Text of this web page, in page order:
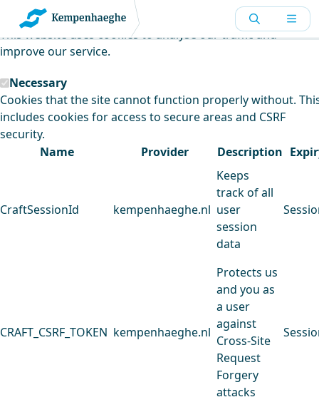
Kempenhaeghe uses cookies
This website uses cookies to analyse our traffic and
improve our service.
Necessary
Cookies that the site cannot function properly without.
includes cookies for access to secure areas and CSRF
security.
Name
Provider Description
CraftSessionId kempenhaeghe.nl
Keeps
track of all
user
session
data
CRAFT_CSRF_TOKEN kempenhaeghe.nl
Protects us
and you as
a user
against
Cross-Site
Request
Forgery
attacks